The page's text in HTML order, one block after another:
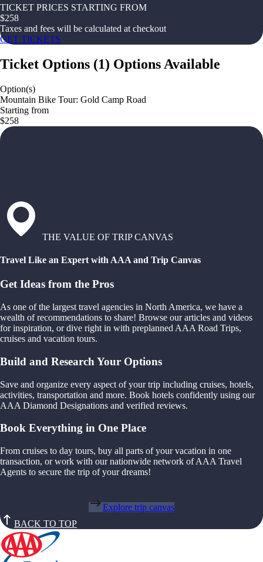
TICKET PRICES STARTING FROM
$258
Taxes and fees will be calculated at checkout
GET TICKETS
Ticket Options (1) Options Available
Option(s)
Mountain Bike Tour: Gold Camp Road
Starting from
$258
THE VALUE OF TRIP CANVAS
Travel Like an Expert with AAA and Trip Canvas
Get Ideas from the Pros
As one of the largest travel agencies in North America, we have a
wealth of recommendations to share! Browse our articles and videos
for inspiration, or dive right in with preplanned AAA Road Trips,
cruises and vacation tours.
Build and Research Your Options
Save and organize every aspect of your trip including cruises, hotels,
activities, transportation and more. Book hotels confidently using our
AAA Diamond Designations and verified reviews.
Book Everything in One Place
From cruises to day tours, buy all parts of your vacation in one
transaction, or work with our nationwide network of AAA Travel
Agents to secure the trip of your dreams!
Explore trip canvas
BACK TO TOP